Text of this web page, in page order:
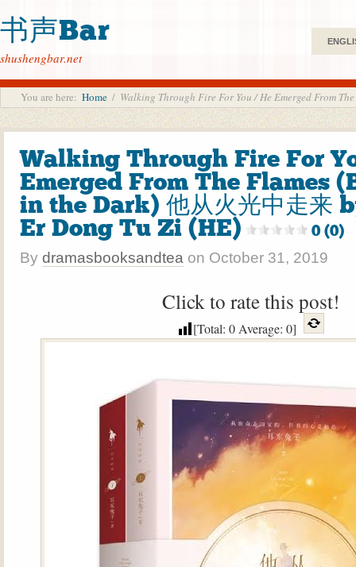
书声Bar
shushengbar.net
You are here: Home / Walking Through Fire For You / He Emerged From
Walking Through Fire For
Emerged From The Flames
in the Dark) 他从火光中走来
Er Dong Tu Zi (HE)
0 (0)
By dramasbooksandtea on October 31, 2019
Click to rate this post!
[Total: 0Average: 0]